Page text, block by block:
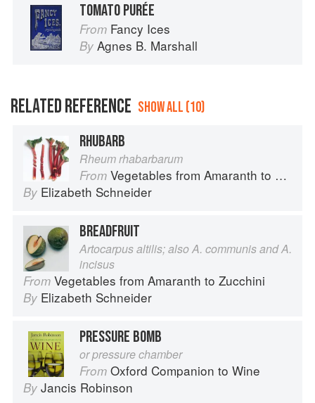
TOMATO PURÉE
From Fancy Ices
By Agnes B. Marshall
RELATED REFERENCE SHOW ALL (10)
RHUBARB
Rheum rhabarbarum
From Vegetables from Amaranth to Zucchini
By Elizabeth Schneider
BREADFRUIT
Artocarpus altilis; also A. communis and A.
incisus
From Vegetables from Amaranth to Zucchini
By Elizabeth Schneider
PRESSURE BOMB
or pressure chamber
From Oxford Companion to Wine
By Jancis Robinson